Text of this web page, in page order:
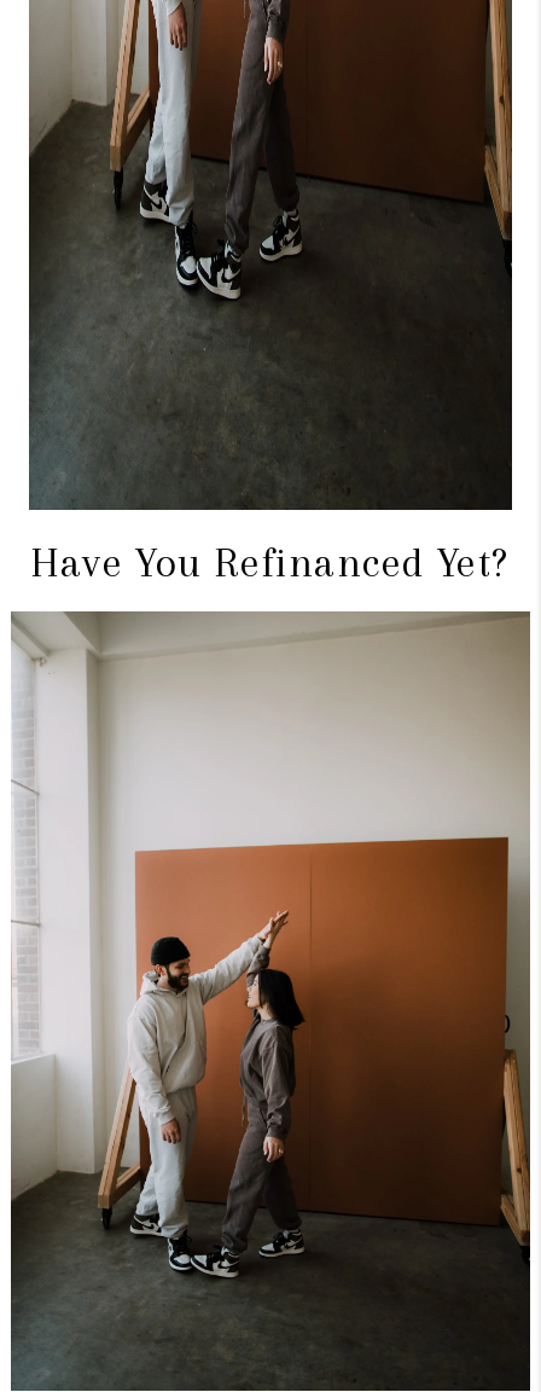
Have You Refinanced Yet?